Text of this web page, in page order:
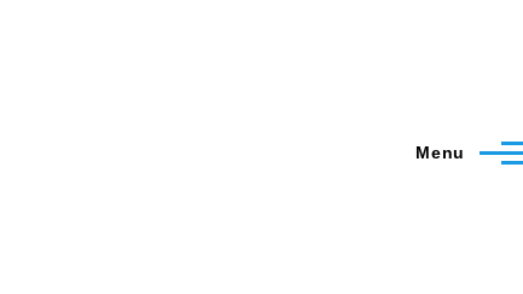
Menu